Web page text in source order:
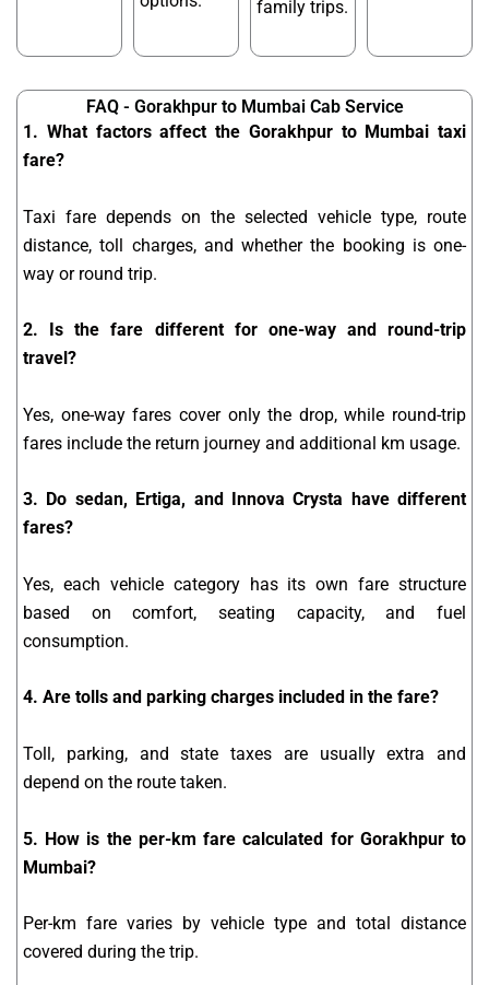
family trips.
FAQ - Gorakhpur to Mumbai Cab Service
1. What factors affect the Gorakhpur to Mumbai taxi
fare?
Taxi fare depends on the selected vehicle type, route
distance, toll charges, and whether the booking is one-
way or round trip.
2. Is the fare different for one-way and round-trip
travel?
Yes, one-way fares cover only the drop, while round-trip
fares include the return journey and additional km usage.
3. Do sedan, Ertiga, and Innova Crysta have different
fares?
Yes, each vehicle category has its own fare structure
based on comfort, seating capacity, and fuel
consumption.
4. Are tolls and parking charges included in the fare?
Toll, parking, and state taxes are usually extra and
depend on the route taken.
5. How is the per-km fare calculated for Gorakhpur to
Mumbai?
Per-km fare varies by vehicle type and total distance
covered during the trip.